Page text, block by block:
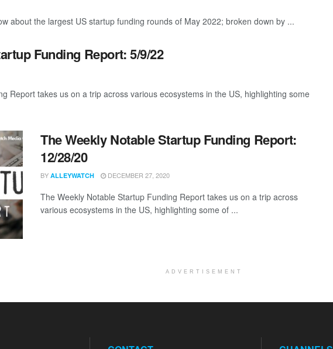
about the largest US startup funding rounds of May 2022; broken down by ...
Funding Report: 5/9/22
Report takes us on a trip across various ecosystems in the US, highlighting some
The Weekly Notable Startup Funding Report:
12/28/20
BY ALLEYWATCH DECEMBER 27, 2020
The Weekly Notable Startup Funding Report takes us on a trip across
various ecosystems in the US, highlighting some of ...
ADVERTISEMENT